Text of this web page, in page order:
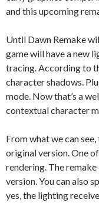
and this upcoming
Until Dawn Remake
game will have a new
tracing. According to
character shadows.
mode. Now that’s a
contextual character
From what we can
original version. One
rendering. The
version. You can also
yes, the lighting